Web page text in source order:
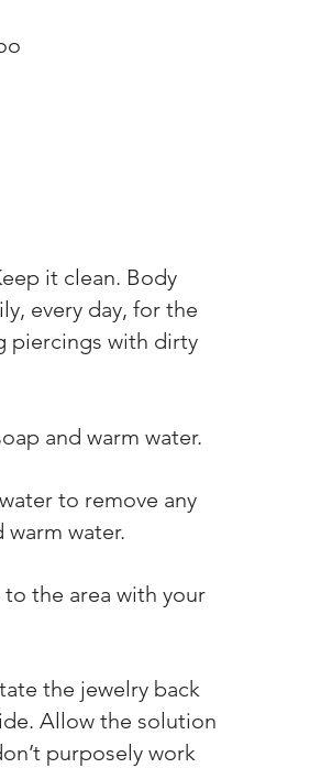
it clean. Body
every day, for the
piercings with dirty
and warm water.
to remove any
water.
the area with your
the jewelry back
Allow the solution
purposely work